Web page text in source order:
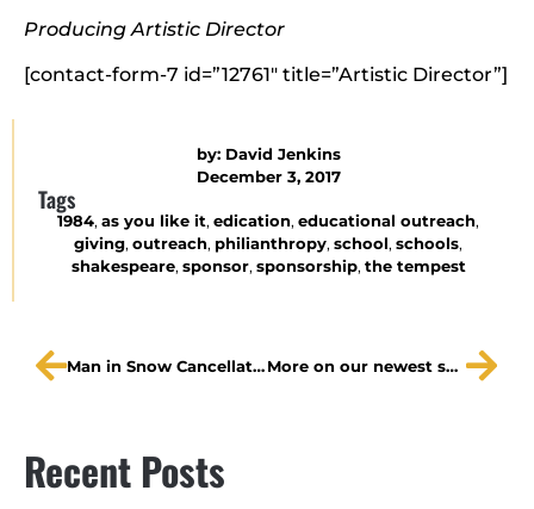
Producing Artistic Director
[contact-form-7 id=”12761″ title=”Artistic Director”]
by: David Jenkins
December 3, 2017
Tags
1984, as you like it, edication, educational outreach,
giving, outreach, philianthropy, school, schools,
shakespeare, sponsor, sponsorship, the tempest
Man in Snow Cancellation More on our newest sponsorship opportunities
Recent Posts